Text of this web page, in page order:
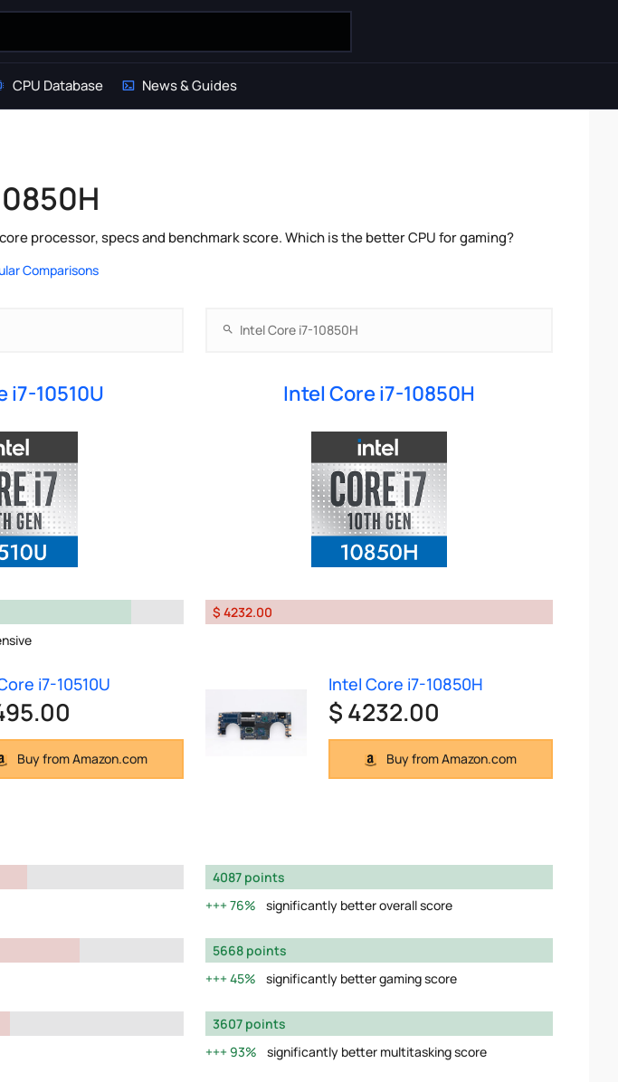
CPU Database News & Guides
processor, specs and benchmark score. Which is the better CPU for gaming?
Comparisons
i7-10510U Intel Core i7-10850H
$ 4232.00
i7-10510U
Buy from Amazon.com
Intel Core i7-10850H
$ 4232.00
Buy from Amazon.com
4087 points
76%
significantly better overall score
5668 points
45%
significantly better gaming score
3607 points
93%
significantly better multitasking score